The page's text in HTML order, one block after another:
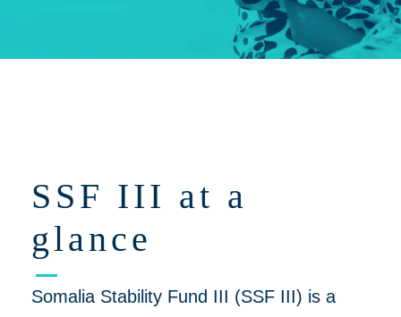
SSF III at a
glance
Somalia Stability Fund III (SSF III) is a